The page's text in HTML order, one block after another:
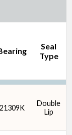
Seal
Type
21309K
Double
Lip